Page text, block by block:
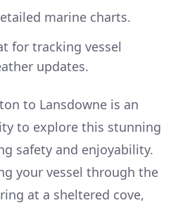
marine charts.
for tracking vessel
updates.
to Lansdowne is an
to explore this stunning
safety and enjoyability.
your vessel through the
at a sheltered cove,